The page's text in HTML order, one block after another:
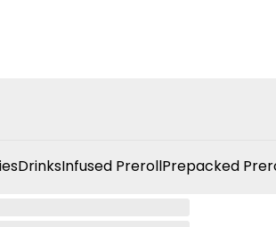
DrinksInfused PrerollPrepacked